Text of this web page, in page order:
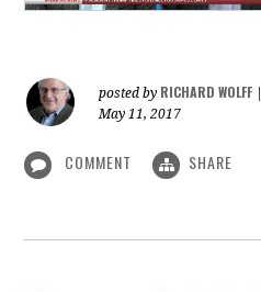
posted by RICHARD WOLFF
May 11, 2017
COMMENT SHARE